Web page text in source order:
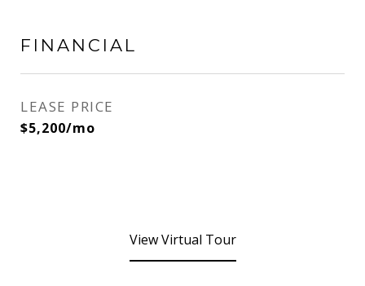
FINANCIAL
LEASE PRICE
$5,200/mo
View Virtual Tour